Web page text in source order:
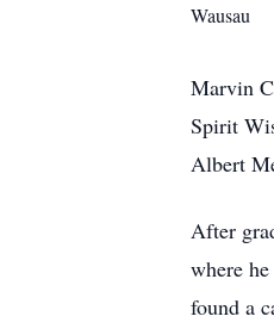
Wausau
Marvin
Spirit
Albert
After
where
found a